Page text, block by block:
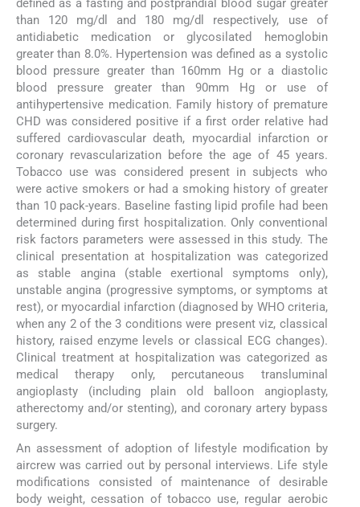
defined as a fasting and postprandial blood sugar greater
than 120 mg/dl and 180 mg/dl respectively, use of
antidiabetic medication or glycosilated hemoglobin
greater than 8.0%. Hypertension was defined as a systolic
blood pressure greater than 160mm Hg or a diastolic
blood pressure greater than 90mm Hg or use of
antihypertensive medication. Family history of premature
CHD was considered positive if a first order relative had
suffered cardiovascular death, myocardial infarction or
coronary revascularization before the age of 45 years.
Tobacco use was considered present in subjects who
were active smokers or had a smoking history of greater
than 10 pack-years. Baseline fasting lipid profile had been
determined during first hospitalization. Only conventional
risk factors parameters were assessed in this study. The
clinical presentation at hospitalization was categorized
as stable angina (stable exertional symptoms only),
unstable angina (progressive symptoms, or symptoms at
rest), or myocardial infarction (diagnosed by WHO criteria,
when any 2 of the 3 conditions were present viz, classical
history, raised enzyme levels or classical ECG changes).
Clinical treatment at hospitalization was categorized as
medical therapy only, percutaneous transluminal
angioplasty (including plain old balloon angioplasty,
atherectomy and/or stenting), and coronary artery bypass
surgery.
An assessment of adoption of lifestyle modification by
aircrew was carried out by personal interviews. Life style
modifications consisted of maintenance of desirable
body weight, cessation of tobacco use, regular aerobic